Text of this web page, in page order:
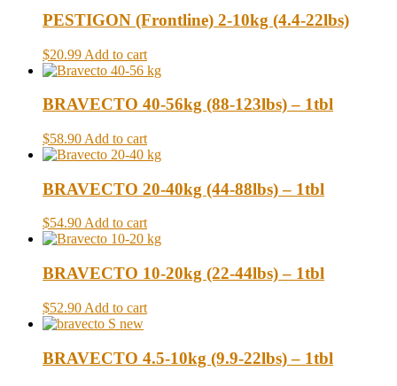
PESTIGON (Frontline) 2-10kg (4.4-22lbs)
$20.99 Add to cart
BRAVECTO 40-56kg (88-123lbs) – 1tbl
$58.90 Add to cart
BRAVECTO 20-40kg (44-88lbs) – 1tbl
$54.90Add to cart
BRAVECTO 10-20kg (22-44lbs) – 1tbl
$52.90 Add to cart
BRAVECTO 4.5-10kg (9.9-22lbs) – 1tbl